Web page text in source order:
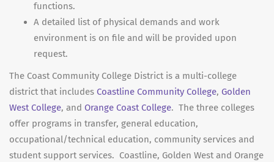
functions.
A detailed list of physical demands and work
environment is on file and will be provided upon
request.
The Coast Community College District is a multi-college
district that includes Coastline Community College, Golden
West College, and Orange Coast College. The three colleges
offer programs in transfer, general education,
occupational/technical education, community services and
student support services. Coastline, Golden West and Orange